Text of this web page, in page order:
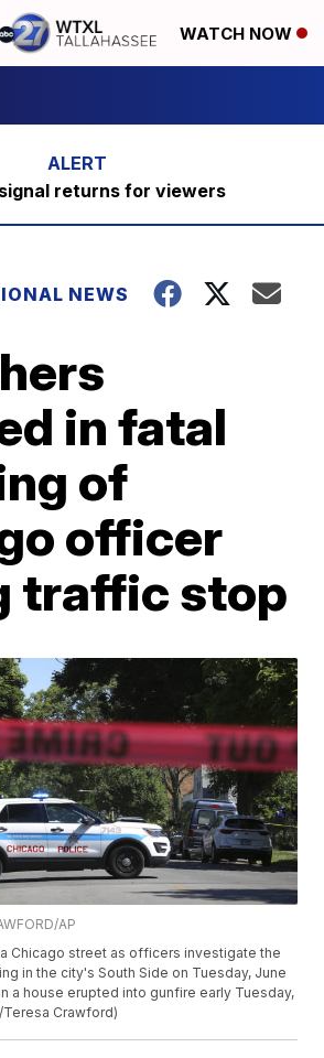
WATCH NOW
returns for viewers
NEWS
in fatal
of
officer
traffic stop
AP
Chicago street as officers investigate the
in the city's South Side on Tuesday, June
in a house erupted into gunfire early Tuesday,
Crawford)